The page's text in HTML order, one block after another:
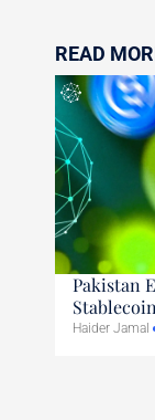
READ
Pakistan
Haider Jamal